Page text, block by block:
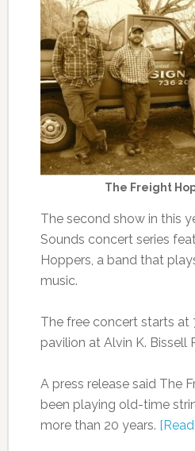
The Freight
The second show in this
Sounds concert series
Hoppers, a band that
music.
The free concert starts at
pavilion at Alvin K. Bissell
A press release said The
been playing old-time
more than 20 years.